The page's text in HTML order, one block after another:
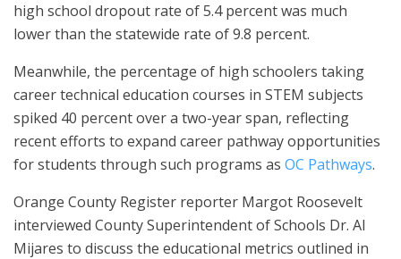
high school dropout rate of 5.4 percent was much
lower than the statewide rate of 9.8 percent.
Meanwhile, the percentage of high schoolers taking
career technical education courses in STEM subjects
spiked 40 percent over a two-year span, reflecting
recent efforts to expand career pathway opportunities
for students through such programs as OC Pathways.
Orange County Register reporter Margot Roosevelt
interviewed County Superintendent of Schools Dr. Al
Mijares to discuss the educational metrics outlined in